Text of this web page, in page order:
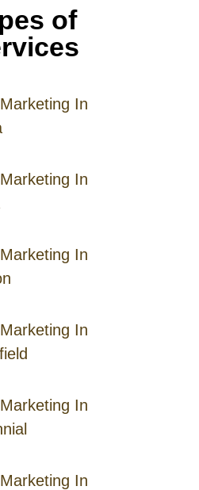
of
Marketing In
In
In
In
In
In